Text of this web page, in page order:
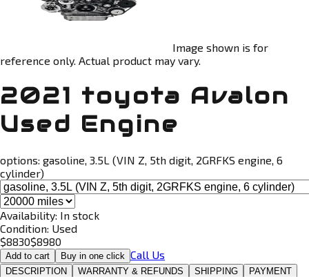
Image shown is for
reference only. Actual product may vary.
2021 toyota Avalon
Used Engine
options: gasoline, 3.5L (VIN Z, 5th digit, 2GRFKS engine, 6
cylinder)
Availability: In stock
Condition: Used
$8830$8980
Add to cart Buy in one click Call Us
DESCRIPTION WARRANTY & REFUNDS SHIPPING PAYMENT